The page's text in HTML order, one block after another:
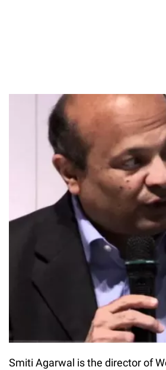
Smiti Agarwal is the director of